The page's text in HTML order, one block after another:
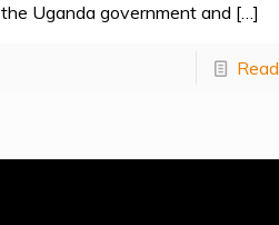
the Uganda government and […]